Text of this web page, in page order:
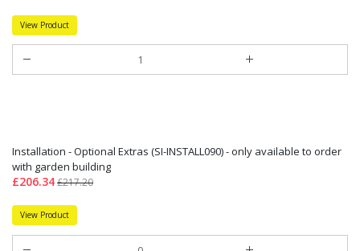
View Product
Installation - Optional Extras (SI-INSTALL090) - only available to order
with garden building
£206.34£217.20
View Product